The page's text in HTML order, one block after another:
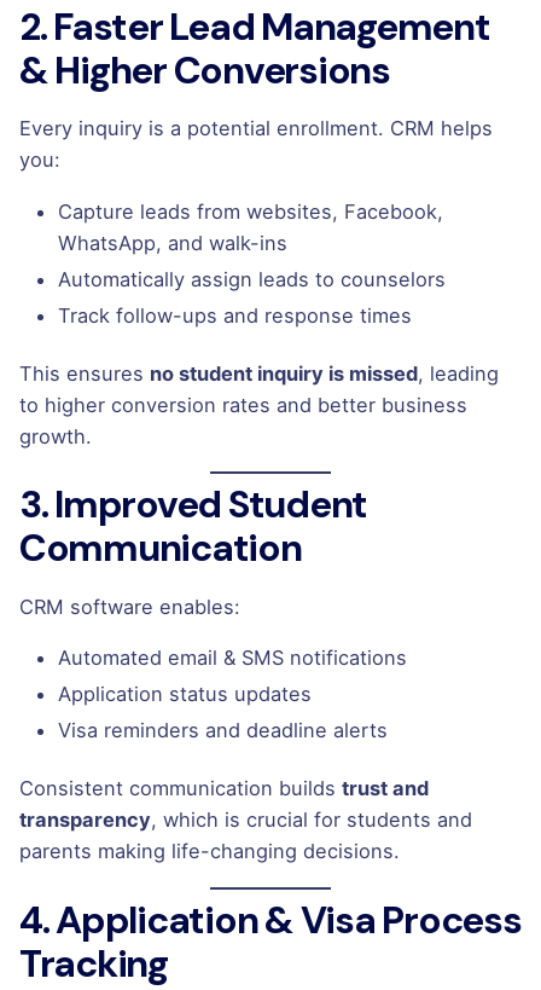
2. Faster Lead Management
& Higher Conversions
Every inquiry is a potential enrollment. CRM helps
you:
Capture leads from websites, Facebook,
WhatsApp, and walk-ins
Automatically assign leads to counselors
Track follow-ups and response times
This ensures no student inquiry is missed, leading
to higher conversion rates and better business
growth.
3. Improved Student
Communication
CRM software enables:
Automated email & SMS notifications
Application status updates
Visa reminders and deadline alerts
Consistent communication builds trust and
transparency, which is crucial for students and
parents making life-changing decisions.
4. Application & Visa Process
Tracking